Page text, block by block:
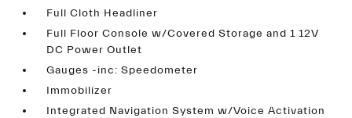
Full Cloth Headliner
Full Floor Console w/Covered Storage and 1 12V
DC Power Outlet
Gauges -inc: Speedometer
Immobilizer
Integrated Navigation System w/Voice Activation